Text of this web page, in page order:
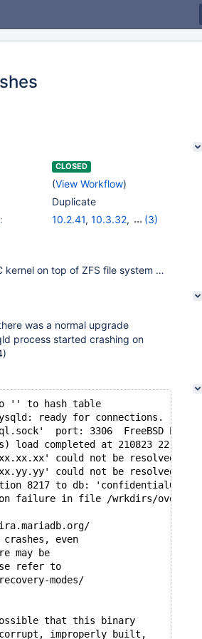
CLOSED
(View Workflow)
Duplicate
10.2.41, 10.3.32,
(3)
FreeBSD 12.2-p10 amd64 GENERIC kernel on top of ZFS file system on NVME disks, PowerEdge R6515 CPU: AMD EPYC 7302P 16-Core Processor (2994.44-MHz K8-class CPU real memory = 137438953472 (131072 MB) avail memory = 133428338688 (127247 MB)
was a normal upgrade
process started crashing on
'' to hash table
ready for connections.
port: 3306  FreeBSD Ports
load completed at 210823 22:28:02
could not be resolved:
could not be resolved:
8217 to db:
failure in file /wrkdirs/
even
may be
refer to
modes/
that this binary
improperly built,